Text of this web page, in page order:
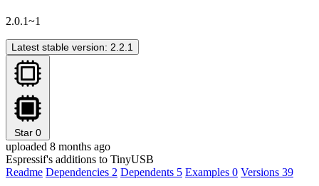
2.0.1~1
Latest stable version: 2.2.1
Star 0
uploaded 8 months ago
Espressif's additions to TinyUSB
Readme Dependencies 2 Dependents 5 Examples 0 Versions 39